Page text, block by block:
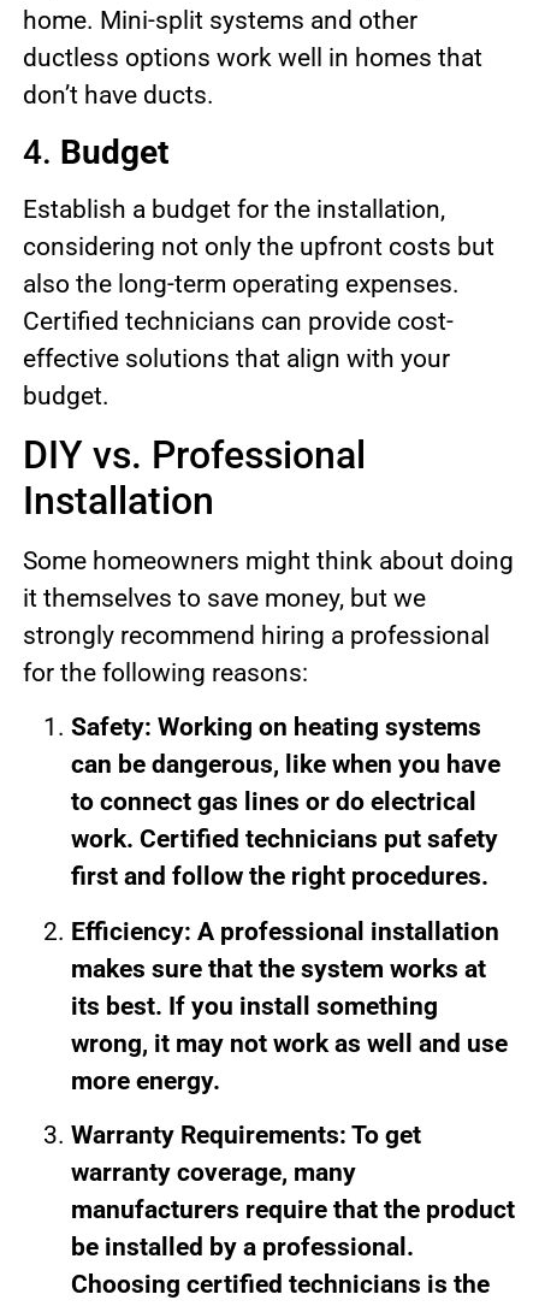
home. Mini-split systems and other
ductless options work well in homes that
don’t have ducts.
4. Budget
Establish a budget for the installation,
considering not only the upfront costs but
also the long-term operating expenses.
Certified technicians can provide cost-
effective solutions that align with your
budget.
DIY vs. Professional
Installation
Some homeowners might think about doing
it themselves to save money, but we
strongly recommend hiring a professional
for the following reasons:
Safety: Working on heating systems
can be dangerous, like when you have
to connect gas lines or do electrical
work. Certified technicians put safety
first and follow the right procedures.
Efficiency: A professional installation
makes sure that the system works at
its best. If you install something
wrong, it may not work as well and use
more energy.
Warranty Requirements: To get
warranty coverage, many
manufacturers require that the product
be installed by a professional.
Choosing certified technicians is the